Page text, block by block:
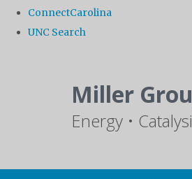
ConnectCarolina
UNC Search
Miller
Energy •